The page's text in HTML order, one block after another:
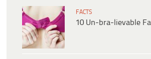
FACTS
10 Un-bra-lievable